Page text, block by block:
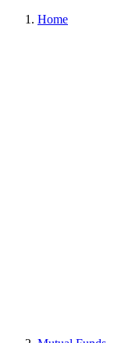
Home